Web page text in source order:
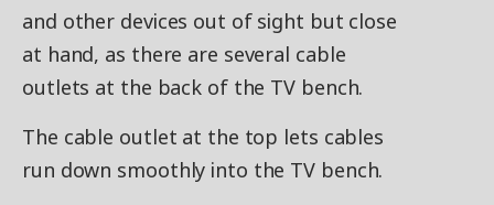
and other devices out of sight but close
at hand, as there are several cable
outlets at the back of the TV bench.
The cable outlet at the top lets cables
run down smoothly into the TV bench.